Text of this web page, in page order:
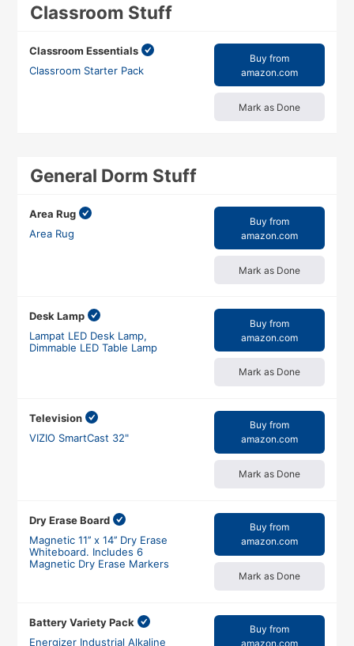
Classroom Stuff
Classroom Essentials
Classroom Starter Pack
Buy from
amazon.com
Mark as Done
General Dorm Stuff
Area Rug
Area Rug
Buy from
amazon.com
Mark as Done
Desk Lamp
Lampat LED Desk Lamp,
Dimmable LED Table Lamp
Buy from
amazon.com
Mark as Done
Television
VIZIO SmartCast 32"
Buy from
amazon.com
Mark as Done
Dry Erase Board
Magnetic 11’’ x 14’’ Dry Erase
Whiteboard. Includes 6
Magnetic Dry Erase Markers
Buy from
amazon.com
Mark as Done
Battery Variety Pack
Energizer Industrial Alkaline
Buy from
amazon.com